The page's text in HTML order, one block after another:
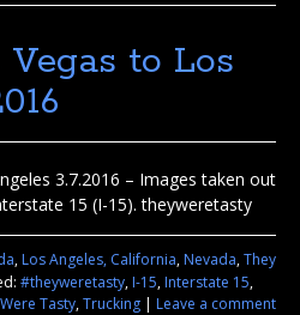
to Los
3.7.2016 – Images taken out
15 (I-15). theyweretasty
,Los Angeles, California,Nevada,They
#theyweretasty,I-15,Interstate 15,
Tasty,Trucking | Leave a comment